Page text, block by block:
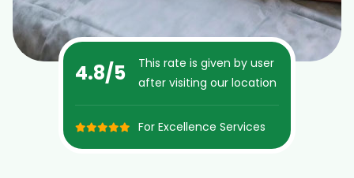
4.8/5
This rate is given by user
after visiting our location
For Excellence Services